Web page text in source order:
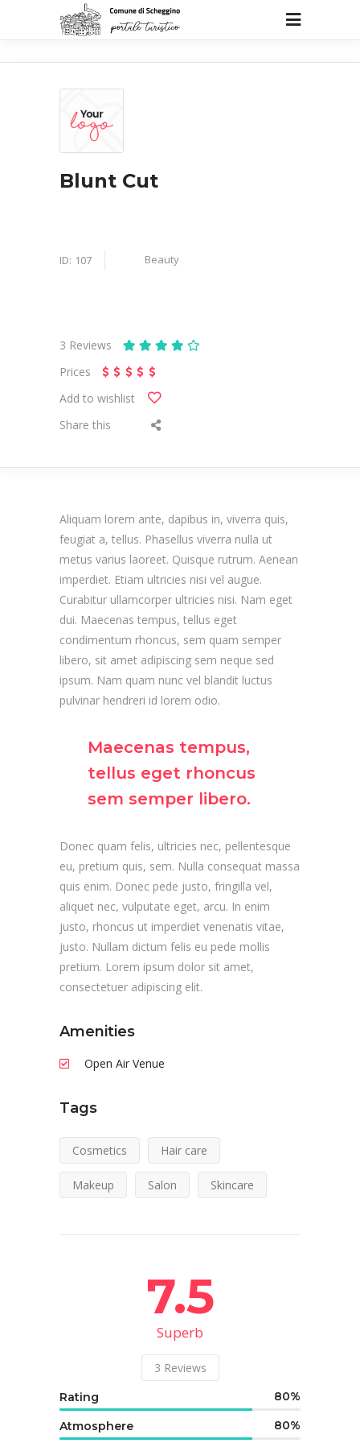
Blunt Cut
ID: 107 Beauty
3 Reviews
Prices
Add to wishlist
Share this
Aliquam lorem ante, dapibus in, viverra quis,
feugiat a, tellus. Phasellus viverra nulla ut
metus varius laoreet. Quisque rutrum. Aenean
imperdiet. Etiam ultricies nisi vel augue.
Curabitur ullamcorper ultricies nisi. Nam eget
dui. Maecenas tempus, tellus eget
condimentum rhoncus, sem quam semper
libero, sit amet adipiscing sem neque sed
ipsum. Nam quam nunc vel blandit luctus
pulvinar hendreri id lorem odio.
Maecenas tempus,
tellus eget rhoncus
sem semper libero.
Donec quam felis, ultricies nec, pellentesque
eu, pretium quis, sem. Nulla consequat massa
quis enim. Donec pede justo, fringilla vel,
aliquet nec, vulputate eget, arcu. In enim
justo, rhoncus ut imperdiet venenatis vitae,
justo. Nullam dictum felis eu pede mollis
pretium. Lorem ipsum dolor sit amet,
consectetuer adipiscing elit.
Amenities
Open Air Venue
Tags
Cosmetics Hair care
Makeup Salon Skincare
7.5
Superb
3 Reviews
Rating 80
Atmosphere 80